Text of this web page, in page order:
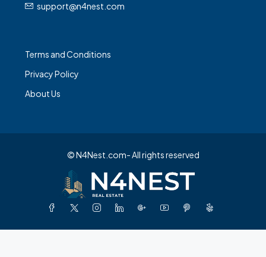
support@n4nest.com
Terms and Conditions
Privacy Policy
About Us
© N4Nest.com- All rights reserved